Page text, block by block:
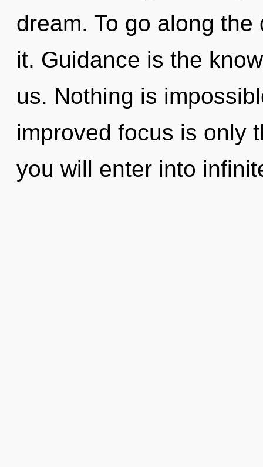
dream. To go along
it. Guidance is the
us. Nothing is
improved focus is only
you will enter into